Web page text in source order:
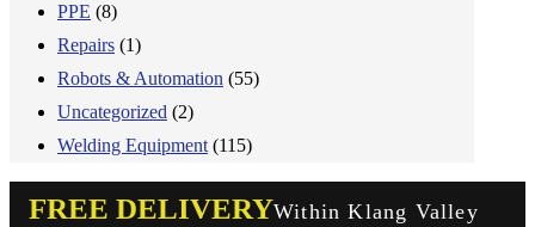
PPE (8)
Repairs (1)
Robots & Automation (55)
Uncategorized (2)
Welding Equipment (115)
FREE DELIVERYWithin Klang Valley